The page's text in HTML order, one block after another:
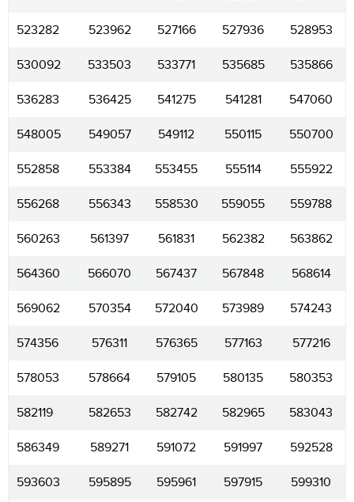
523282 523962 527166 527936 528953
530092 533503 533771 535685 535866
536283 536425 541275 541281 547060
548005 549057 549112 550115 550700
552858 553384 553455 555114 555922
556268 556343 558530 559055 559788
560263 561397 561831 562382 563862
564360 566070 567437 567848 568614
569062 570354 572040 573989 574243
574356 576311 576365 577163 577216
578053 578664 579105 580135 580353
582119 582653 582742 582965 583043
586349 589271 591072 591997 592528
593603 595895 595961 597915 599310